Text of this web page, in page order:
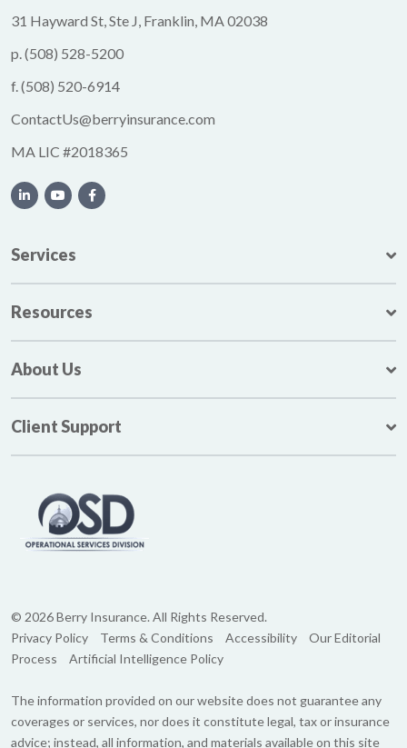
31 Hayward St, Ste J, Franklin, MA 02038
p.(508) 528-5200
f.(508) 520-6914
ContactUs@berryinsurance.com
MA LIC #2018365
Services
Resources
About Us
Client Support
© 2026 Berry Insurance. All Rights Reserved.
Privacy Policy
Terms & Conditions Accessibility
Our Editorial
Process
Artificial Intelligence Policy
The information provided on our website does not guarantee any
coverages or services, nor does it constitute legal, tax or insurance
advice; instead, all information, and materials available on this site